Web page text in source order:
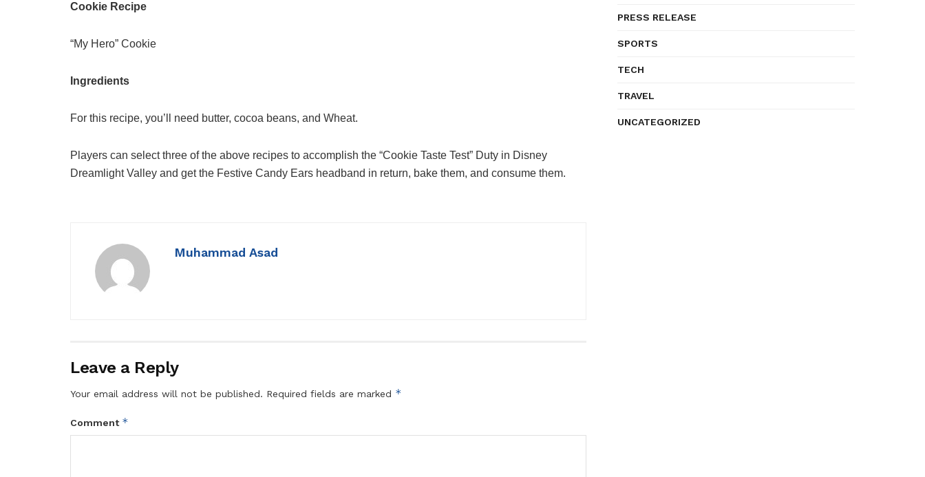
Cookie Recipe
“My Hero” Cookie
Ingredients
For this recipe, you’ll need butter, cocoa beans, and Wheat.
Players can select three of the above recipes to accomplish the “Cookie Taste Test” Duty in Disney
Dreamlight Valley and get the Festive Candy Ears headband in return, bake them, and consume them.
Muhammad Asad
Leave a Reply
Your email address will not be published. Required fields are marked *
Comment *
PRESS RELEASE
SPORTS
TECH
TRAVEL
UNCATEGORIZED